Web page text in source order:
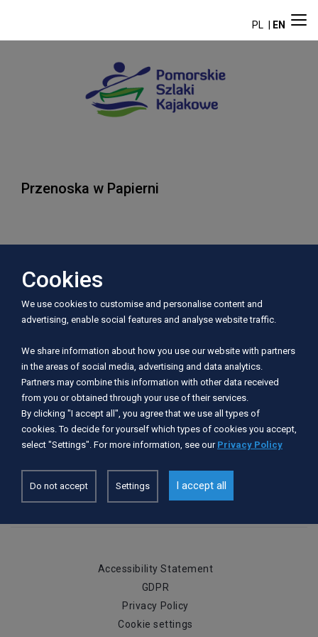
PL EN
Przenoska w Papierni
Papiernia
Period of operation:
I, II, III, IV, V, VI, VII, VIII, IX, X, XI, XII
Rivers served:
Wda
Services available:
Urządzone miejsce do wodowania kajaka
Accessibility Statement
GDPR
Privacy Policy
Cookie settings
Cookies
We use cookies to customise and personalise content and
advertising, enable social features and analyse website traffic.
We share information about how you use our website with partners
in the areas of social media, advertising and data analytics.
Partners may combine this information with other data received
from you or obtained through your use of their services.
By clicking "I accept all", you agree that we use all types of
cookies. To decide for yourself which types of cookies you accept,
select "Settings". For more information, see our Privacy Policy
Do not accept Settings I accept all